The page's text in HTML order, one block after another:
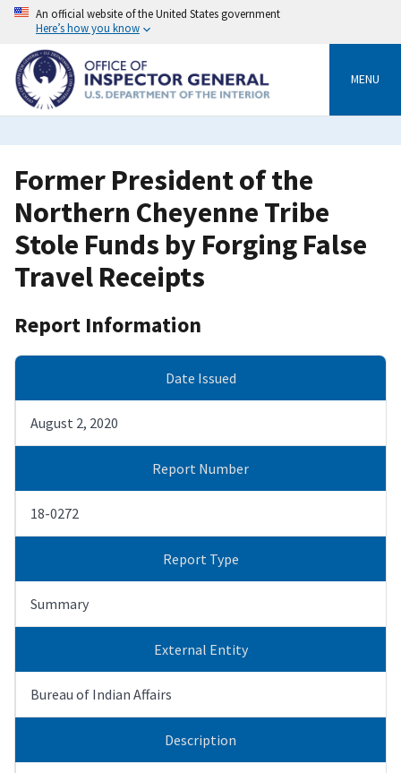
Skip
content
An official website of the United States government
Here’s how you know
MENU
Former President of the
Northern Cheyenne Tribe
Stole Funds by Forging False
Travel Receipts
Report Information
Date Issued
August 2, 2020
Report Number
18-0272
Report Type
Summary
External Entity
Bureau of Indian Affairs
Description